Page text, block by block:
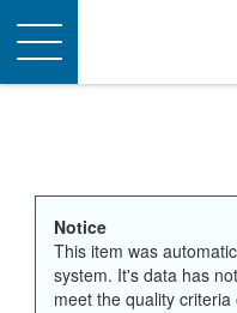
Toggle
navigation
Notice
This item was
system. It's data has
meet the quality